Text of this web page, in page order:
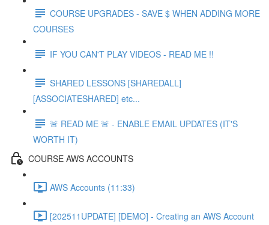
COURSE UPGRADES - SAVE $ WHEN ADDING MORE
COURSES
IF YOU CAN'T PLAY VIDEOS - READ ME !!
SHARED LESSONS [SHAREDALL]
[ASSOCIATESHARED] etc...
🚨 READ ME 🚨 - ENABLE EMAIL UPDATES (IT'S
WORTH IT)
COURSE AWS ACCOUNTS
AWS Accounts (11:33)
[202511UPDATE] [DEMO] - Creating an AWS Account